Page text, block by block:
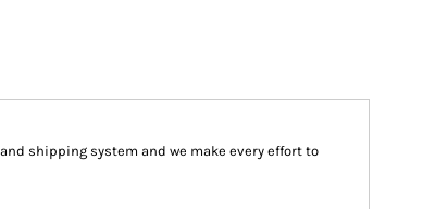
shipping system and we make every effort to